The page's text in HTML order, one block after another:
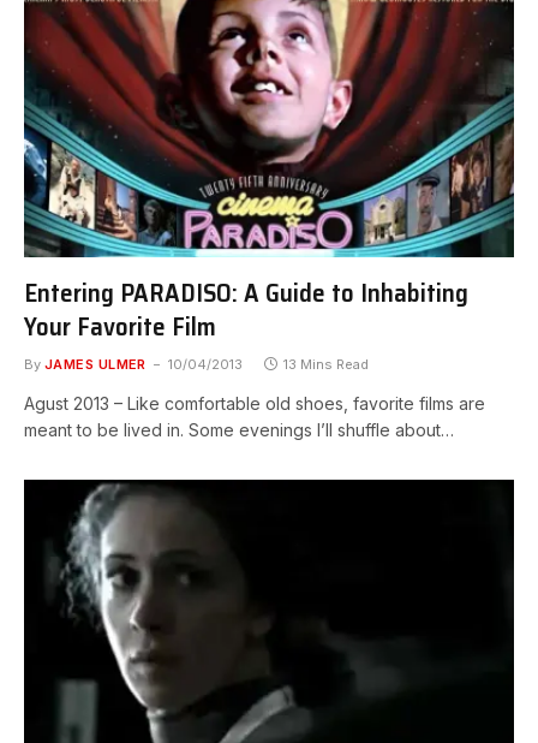
Entering PARADISO: A Guide to Inhabiting
Your Favorite Film
By JAMES ULMER 10/04/2013 13 Mins Read
Agust 2013 – Like comfortable old shoes, favorite films are
meant to be lived in. Some evenings I’ll shuffle about…